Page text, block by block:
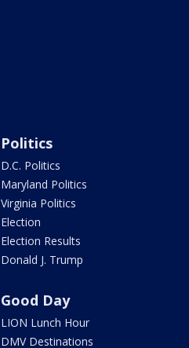
Politics
D.C. Politics
Maryland Politics
Virginia Politics
Election
Election Results
Donald J. Trump
Good Day
LION Lunch Hour
DMV Destinations